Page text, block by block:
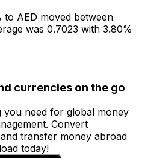
to AED moved between
was 0.7023 with 3.80%
currencies on the go
you need for global money
Convert
transfer money abroad
today!